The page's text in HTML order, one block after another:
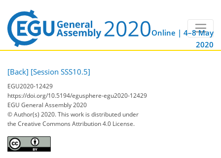
Online | 4–8 May
2020
[Back] [Session SSS10.5]
EGU2020-12429
https://doi.org/10.5194/egusphere-egu2020-12429
EGU General Assembly 2020
© Author(s) 2020. This work is distributed under
the Creative Commons Attribution 4.0 License.